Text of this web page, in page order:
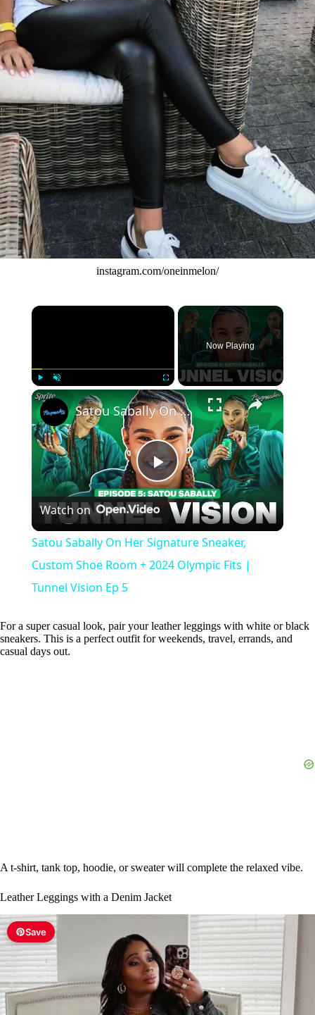
instagram.com/oneinmelon/
×
Play Fullscreen
Now Playing
×
P
l
a
V
Satou Sabally On Her Signature Sneaker, Custom Shoe Room + 2024 Olympic Fits | Tunnel Vision Ep 5
Watch on
Satou Sabally On Her Signature Sneaker,
Custom Shoe Room + 2024 Olympic Fits |
Tunnel Vision Ep 5
For a super casual look, pair your leather leggings with white or black
sneakers. This is a perfect outfit for weekends, travel, errands, and
casual days out.
A t-shirt, tank top, hoodie, or sweater will complete the relaxed vibe.
Leather Leggings with a Denim Jacket
Save